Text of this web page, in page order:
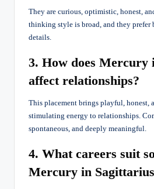
They are curious, optimistic, honest,
thinking style is broad, and they prefer
details.
3. How does Mercury
affect relationships?
This placement brings playful, honest,
stimulating energy to relationships.
spontaneous, and deeply meaningful.
4. What careers suit
Mercury in